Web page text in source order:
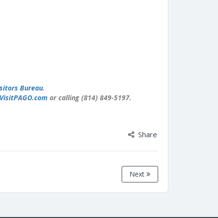
Bureau.
or calling (814) 849-5197.
Share
Next